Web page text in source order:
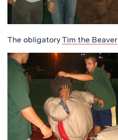
The obligatoryTim the Beaver